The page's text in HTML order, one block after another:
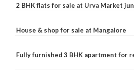
2 BHK flats for sale at Urva Market
House & shop for sale at Mangalore
Fully furnished 3 BHK apartment for